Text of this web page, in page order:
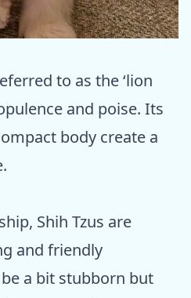
to as the ‘lion
and poise. Its
body create a
Shih Tzus are
and friendly
a bit stubborn but